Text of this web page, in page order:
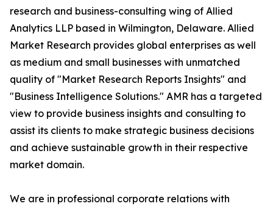
research and business-consulting wing of Allied
Analytics LLP based in Wilmington, Delaware. Allied
Market Research provides global enterprises as well
as medium and small businesses with unmatched
quality of "Market Research Reports Insights" and
"Business Intelligence Solutions." AMR has a targeted
view to provide business insights and consulting to
assist its clients to make strategic business decisions
and achieve sustainable growth in their respective
market domain.
We are in professional corporate relations with